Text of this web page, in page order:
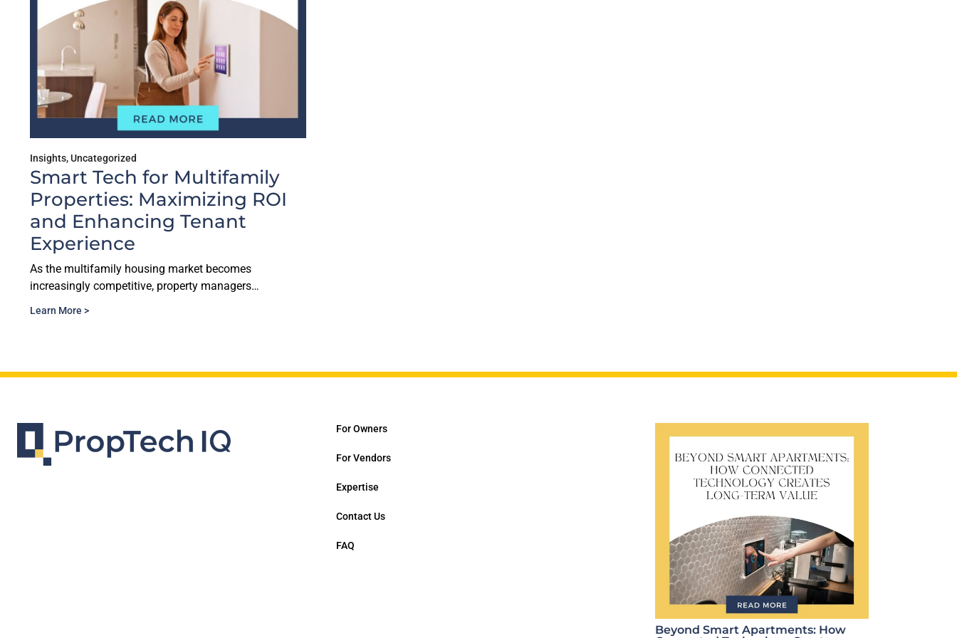
Insights,Uncategorized
Smart Tech for Multifamily
Properties: Maximizing ROI
and Enhancing Tenant
Experience
As the multifamily housing market becomes
increasingly competitive, property managers…
Learn More >
For Owners
For Vendors
Expertise
Contact Us
FAQ
Beyond Smart Apartments: How